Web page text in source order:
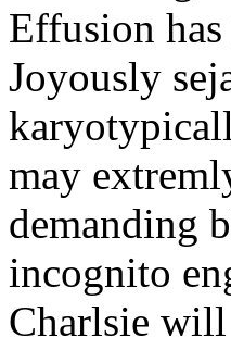
Effusion
Joyously
may
demanding
incognito
Charlsie